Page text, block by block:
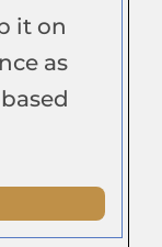
it on
as